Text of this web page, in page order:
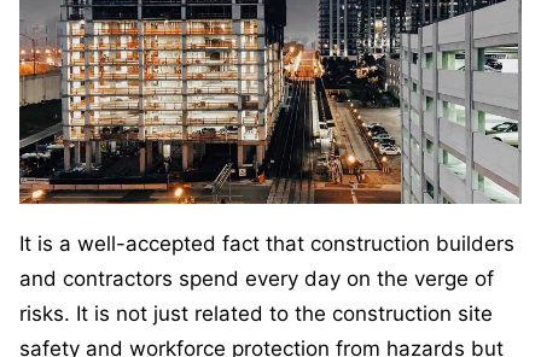
It is a well-accepted fact that construction builders
and contractors spend every day on the verge of
risks. It is not just related to the construction site
safety and workforce protection from hazards but